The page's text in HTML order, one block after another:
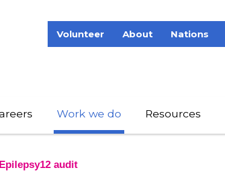
Volunteer About Nations
Work we do Resources
Epilepsy12 audit